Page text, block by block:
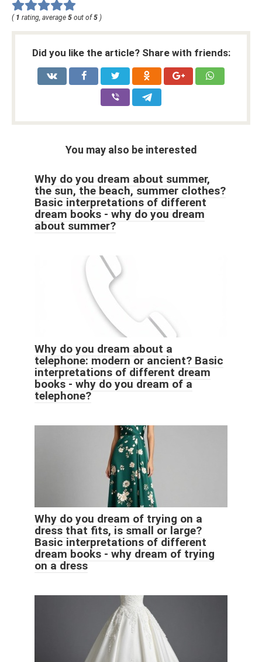
( 1 rating, average 5 out of5 )
Did you like the article? Share with friends:
You may also be interested
Why do you dream about summer,
the sun, the beach, summer clothes?
Basic interpretations of different
dream books - why do you dream
about summer?
Why do you dream about a
telephone: modern or ancient? Basic
interpretations of different dream
books - why do you dream of a
telephone?
Why do you dream of trying on a
dress that fits, is small or large?
Basic interpretations of different
dream books - why dream of trying
on a dress